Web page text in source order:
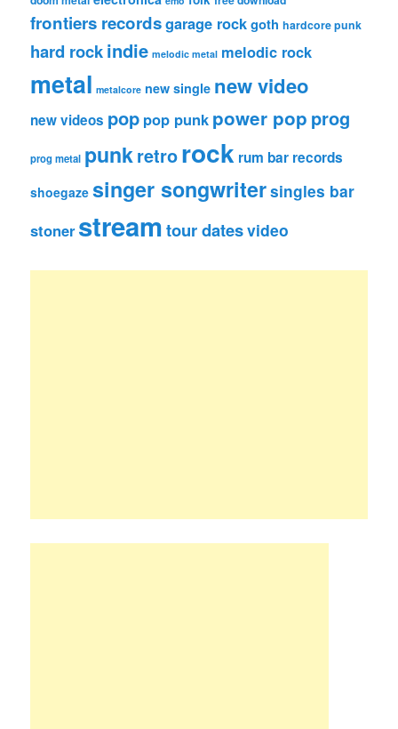
frontiers recordsgarage rockgoth hardcore punk
hard rockindie melodic metal melodic rock
metal metalcore new single new video
new videos pop pop punk power pop prog
prog metal punkretrorock rum bar records
shoegaze singer songwritersingles bar
stoner streamtour datesvideo